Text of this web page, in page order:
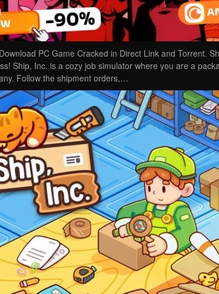
PC Game Cracked in Direct Link and Torrent.
Ship, Inc. is a cozy job simulator where you are a
Follow the shipment orders,…